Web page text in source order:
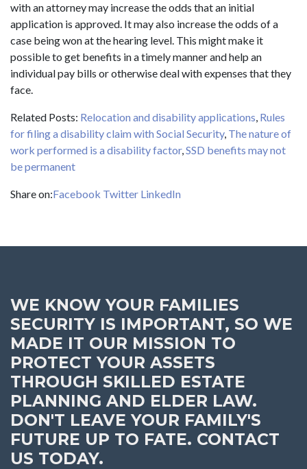
with an attorney may increase the odds that an initial
application is approved. It may also increase the odds of a
case being won at the hearing level. This might make it
possible to get benefits in a timely manner and help an
individual pay bills or otherwise deal with expenses that they
face.
Related Posts: Relocation and disability applications, Rules
for filing a disability claim with Social Security, The nature of
work performed is a disability factor,SSD benefits may not
be permanent
Share on:Facebook Twitter LinkedIn
WE KNOW YOUR FAMILIES
SECURITY IS IMPORTANT, SO WE
MADE IT OUR MISSION TO
PROTECT YOUR ASSETS
THROUGH SKILLED ESTATE
PLANNING AND ELDER LAW.
DON'T LEAVE YOUR FAMILY'S
FUTURE UP TO FATE. CONTACT
US TODAY.